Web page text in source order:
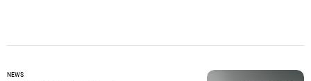
NEWS